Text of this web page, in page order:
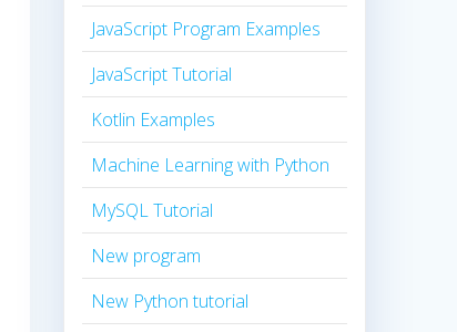
JavaScript Program Examples
JavaScript Tutorial
Kotlin Examples
Machine Learning with Python
MySQL Tutorial
New program
New Python tutorial